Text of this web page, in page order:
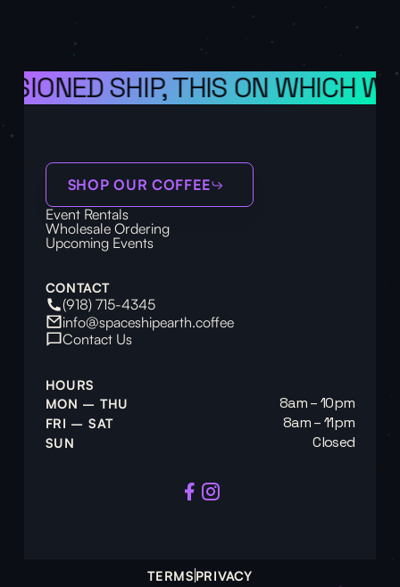
SHIP, THIS ON WHICH WE
SHOP OUR COFFEE
Event Rentals
Wholesale Ordering
Upcoming Events
CONTACT
(918) 715-4345
info@spaceshipearth.coffee
Contact Us
HOURS
MON – THU
8am – 10pm
FRI – SAT 8am – 11pm
SUN Closed
TERMS PRIVACY